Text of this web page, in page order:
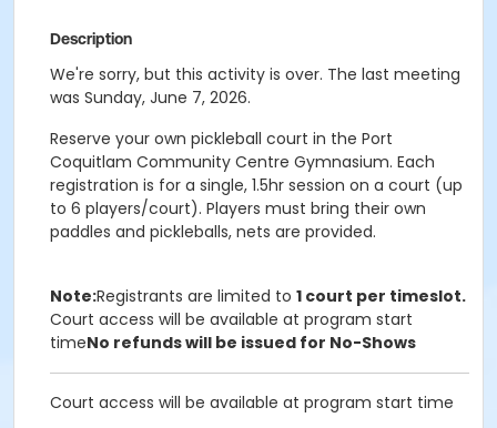
Description
We're sorry, but this activity is over. The last meeting
was Sunday, June 7, 2026.
Reserve your own pickleball court in the Port
Coquitlam Community Centre Gymnasium. Each
registration is for a single, 1.5hr session on a court (up
to 6 players/court). Players must bring their own
paddles and pickleballs, nets are provided.
Note:Registrants are limited to 1 court per timeslot.
Court access will be available at program start
timeNo refunds will be issued for No-Shows
Court access will be available at program start time